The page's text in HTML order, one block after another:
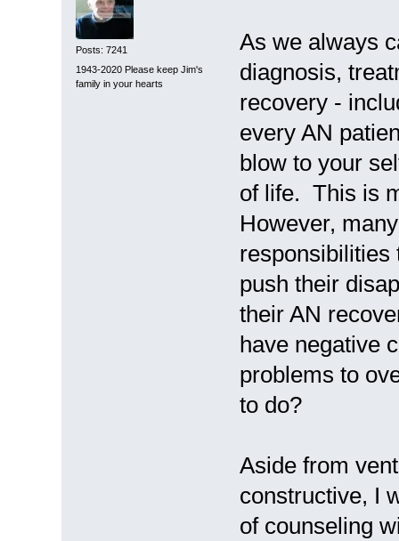
Posts: 7241
1943-2020 Please keep Jim's
family in your hearts
As we always
diagnosis,
recovery -
every AN
blow to your
of life. This is
However,
responsibilities
push their
their AN
have negative
problems to
to do?
Aside from
constructive, I
of counseling